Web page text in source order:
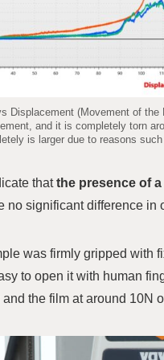
Displacement (Movement of
and it is completely torn
is larger due to reasons
thatthe presence of
no significant difference
was firmly gripped
to open it with human
the film at around 10N